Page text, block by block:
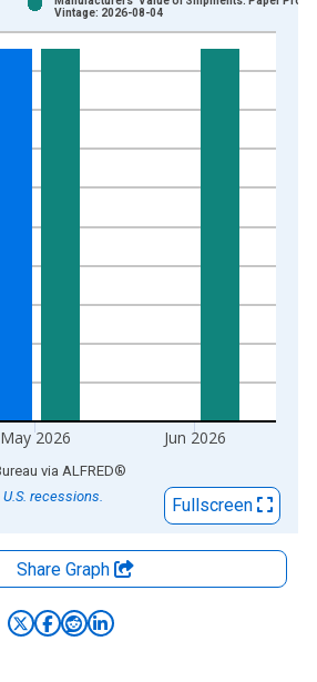
displaying xAxis. Data ranges from
displaying Millions of Dollars and
May 2026 Jun 2026
Vintage: 2026-08-04
via ALFRED®
recessions.
Fullscreen
Share Graph